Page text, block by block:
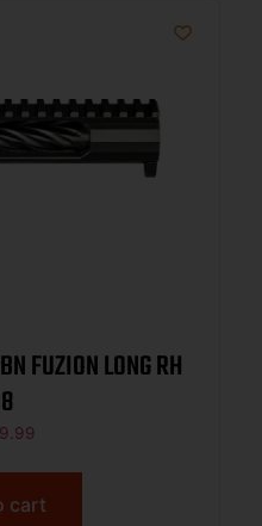
FUZION LONG RH
cart